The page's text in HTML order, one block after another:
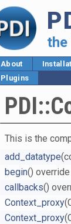
the
About
Plugins
This is the
add_datatype
begin() override
callbacks()
Context_proxy
Context_proxy